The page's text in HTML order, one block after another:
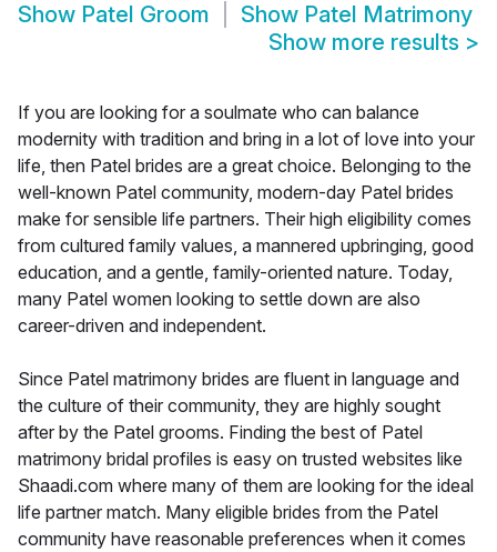
Show Patel Groom Show Patel Matrimony
Show more results >
If you are looking for a soulmate who can balance
modernity with tradition and bring in a lot of love into your
life, then Patel brides are a great choice. Belonging to the
well-known Patel community, modern-day Patel brides
make for sensible life partners. Their high eligibility comes
from cultured family values, a mannered upbringing, good
education, and a gentle, family-oriented nature. Today,
many Patel women looking to settle down are also
career-driven and independent.
Since Patel matrimony brides are fluent in language and
the culture of their community, they are highly sought
after by the Patel grooms. Finding the best of Patel
matrimony bridal profiles is easy on trusted websites like
Shaadi.com where many of them are looking for the ideal
life partner match. Many eligible brides from the Patel
community have reasonable preferences when it comes